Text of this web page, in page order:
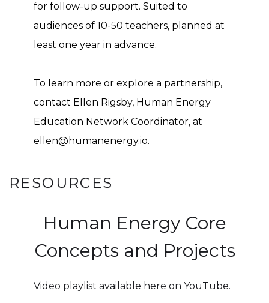
for follow-up support. Suited to
audiences of 10-50 teachers, planned at
least one year in advance.
To learn more or explore a partnership,
contact Ellen Rigsby, Human Energy
Education Network Coordinator, at
ellen@humanenergy.io.
RESOURCES
Human Energy Core
Concepts and Projects
Video playlist available here on YouTube.